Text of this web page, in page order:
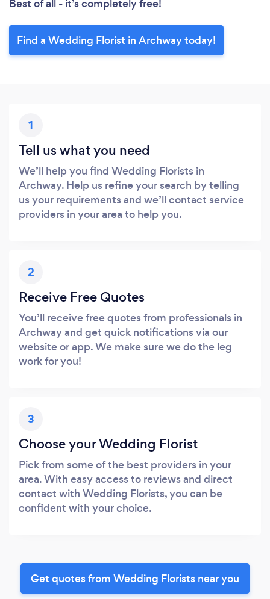
Best of all - it’s completely free!
Find a Wedding Florist in Archway today!
1
Tell us what you need
We’ll help you find Wedding Florists in
Archway. Help us refine your search by telling
us your requirements and we’ll contact service
providers in your area to help you.
2
Receive Free Quotes
You’ll receive free quotes from professionals in
Archway and get quick notifications via our
website or app. We make sure we do the leg
work for you!
3
Choose your Wedding Florist
Pick from some of the best providers in your
area. With easy access to reviews and direct
contact with Wedding Florists, you can be
confident with your choice.
Get quotes from Wedding Florists near you